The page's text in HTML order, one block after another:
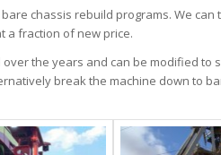
chassis rebuild programs. We
a fraction of new price.
the years and can be modified to
break the machine down to